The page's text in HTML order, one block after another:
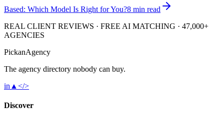
Based: Which Model Is Right for You?8 min read
REAL CLIENT REVIEWS · FREE AI MATCHING · 47,000+
AGENCIES
PickanAgency
The agency directory nobody can buy.
in ▲ </>
Discover